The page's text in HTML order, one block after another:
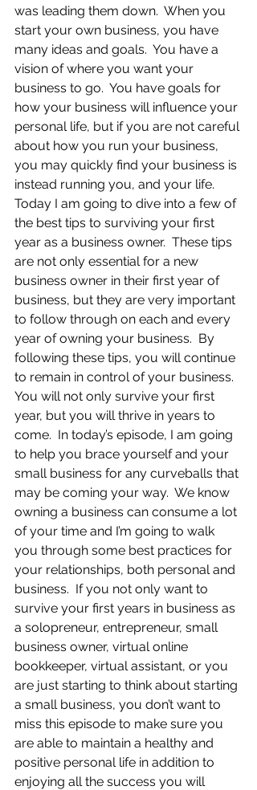
was leading them down.  When you
start your own business, you have
many ideas and goals.  You have a
vision of where you want your
business to go.  You have goals for
how your business will influence your
personal life, but if you are not careful
about how you run your business,
you may quickly find your business is
instead running you, and your life.
Today I am going to dive into a few of
the best tips to surviving your first
year as a business owner.  These tips
are not only essential for a new
business owner in their first year of
business, but they are very important
to follow through on each and every
year of owning your business.  By
following these tips, you will continue
to remain in control of your business.
You will not only survive your first
year, but you will thrive in years to
come.  In today’s episode, I am going
to help you brace yourself and your
small business for any curveballs that
may be coming your way.  We know
owning a business can consume a lot
of your time and I’m going to walk
you through some best practices for
your relationships, both personal and
business.  If you not only want to
survive your first years in business as
a solopreneur, entrepreneur, small
business owner, virtual online
bookkeeper, virtual assistant, or you
are just starting to think about starting
a small business, you don’t want to
miss this episode to make sure you
are able to maintain a healthy and
positive personal life in addition to
enjoying all the success you will